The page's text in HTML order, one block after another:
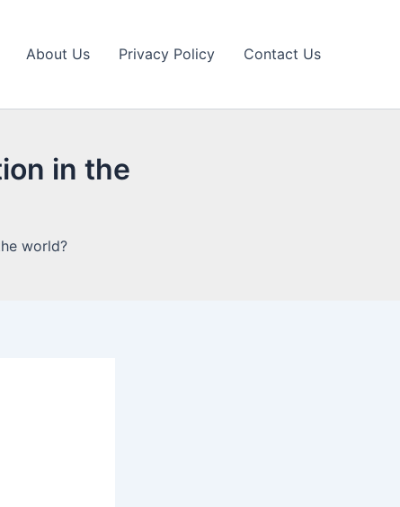
About Us Privacy Policy Contact Us
in the
world?